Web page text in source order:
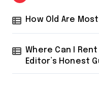
How Old Are
Where Can I
Editor’s Honest